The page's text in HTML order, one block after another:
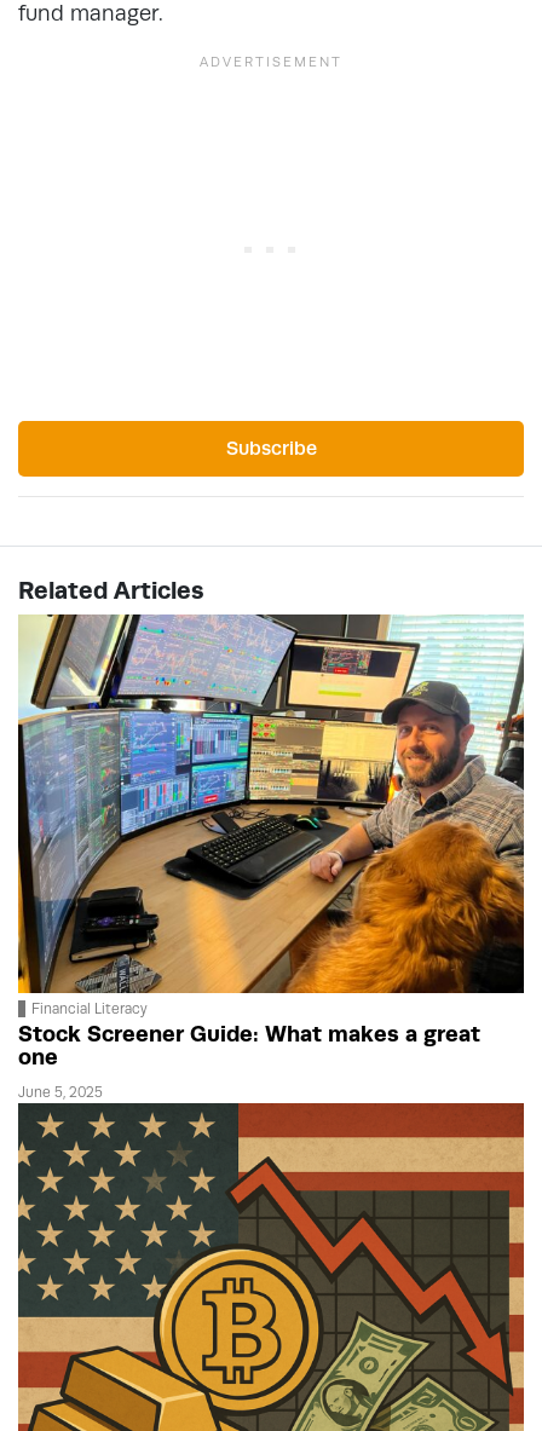
fund manager.
Subscribe
Related Articles
Financial Literacy
Stock Screener Guide: What makes a great
one
June 5, 2025